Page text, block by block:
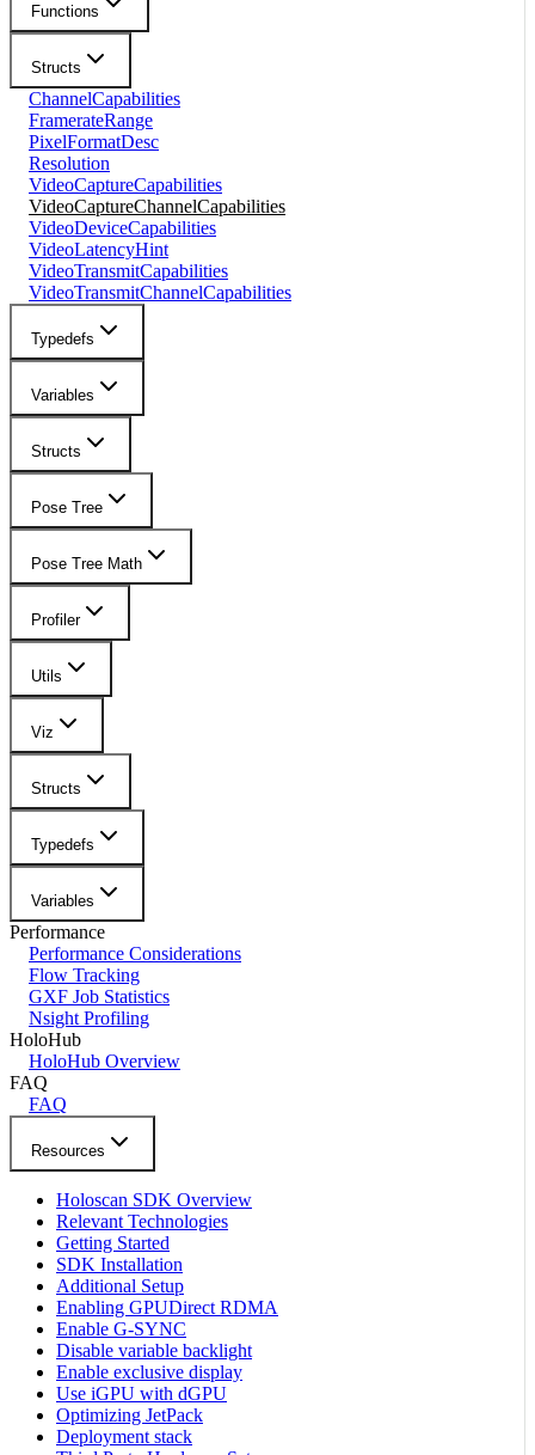
Functions
Structs
ChannelCapabilities
FramerateRange
PixelFormatDesc
Resolution
VideoCaptureCapabilities
VideoCaptureChannelCapabilities
VideoDeviceCapabilities
VideoLatencyHint
VideoTransmitCapabilities
VideoTransmitChannelCapabilities
Typedefs
Variables
Structs
Pose Tree
Pose Tree Math
Profiler
Utils
Viz
Structs
Typedefs
Variables
Performance
Performance Considerations
Flow Tracking
GXF Job Statistics
Nsight Profiling
HoloHub
HoloHub Overview
FAQ
FAQ
Resources
Holoscan SDK Overview
Relevant Technologies
Getting Started
SDK Installation
Additional Setup
Enabling GPUDirect RDMA
Enable G-SYNC
Disable variable backlight
Enable exclusive display
Use iGPU with dGPU
Optimizing JetPack
Deployment stack